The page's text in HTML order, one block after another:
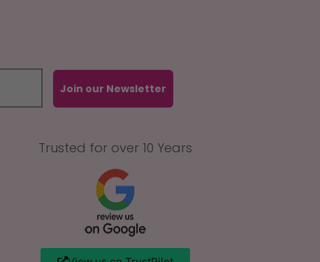
Join our Newsletter
Trusted for over 10 Years